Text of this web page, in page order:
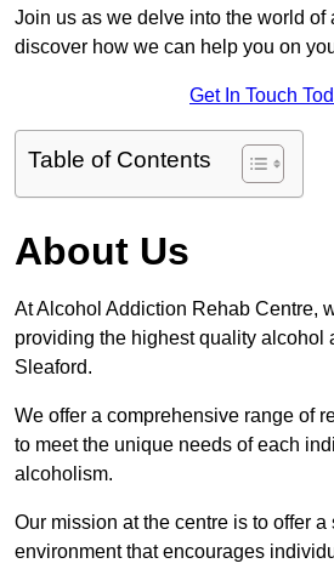
Join us as we delve into the world of
discover how we can help you on
Get In Touch
Table of Contents
About Us
At Alcohol Addiction Rehab Centre,
providing the highest quality alcohol
Sleaford.
We offer a comprehensive range of
to meet the unique needs of each
alcoholism.
Our mission at the centre is to offer
environment that encourages